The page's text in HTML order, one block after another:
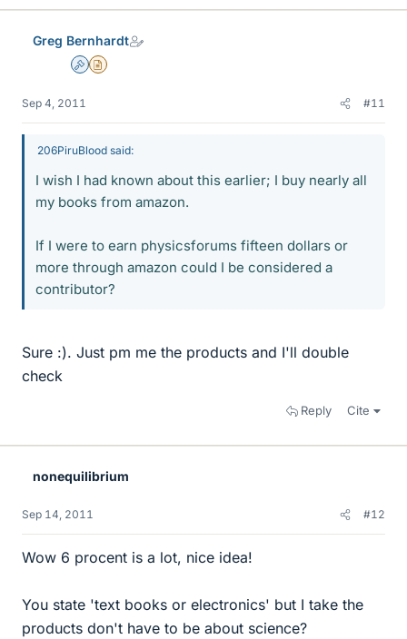
Greg Bernhardt
AdminInsights Author
Sep 4, 2011 #11
206PiruBlood said:
I wish I had known about this earlier; I buy nearly all
my books from amazon.
If I were to earn physicsforums fifteen dollars or
more through amazon could I be considered a
contributor?
Sure :). Just pm me the products and I'll double
check
Reply Cite
nonequilibrium
Sep 14, 2011 #12
Wow 6 procent is a lot, nice idea!
You state 'text books or electronics' but I take the
products don't have to be about science?